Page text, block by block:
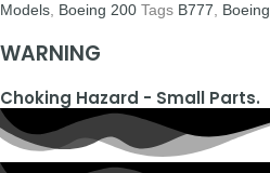
Models Boeing 200 Tags B777 Boeing
WARNING
Choking Hazard - Small Parts.